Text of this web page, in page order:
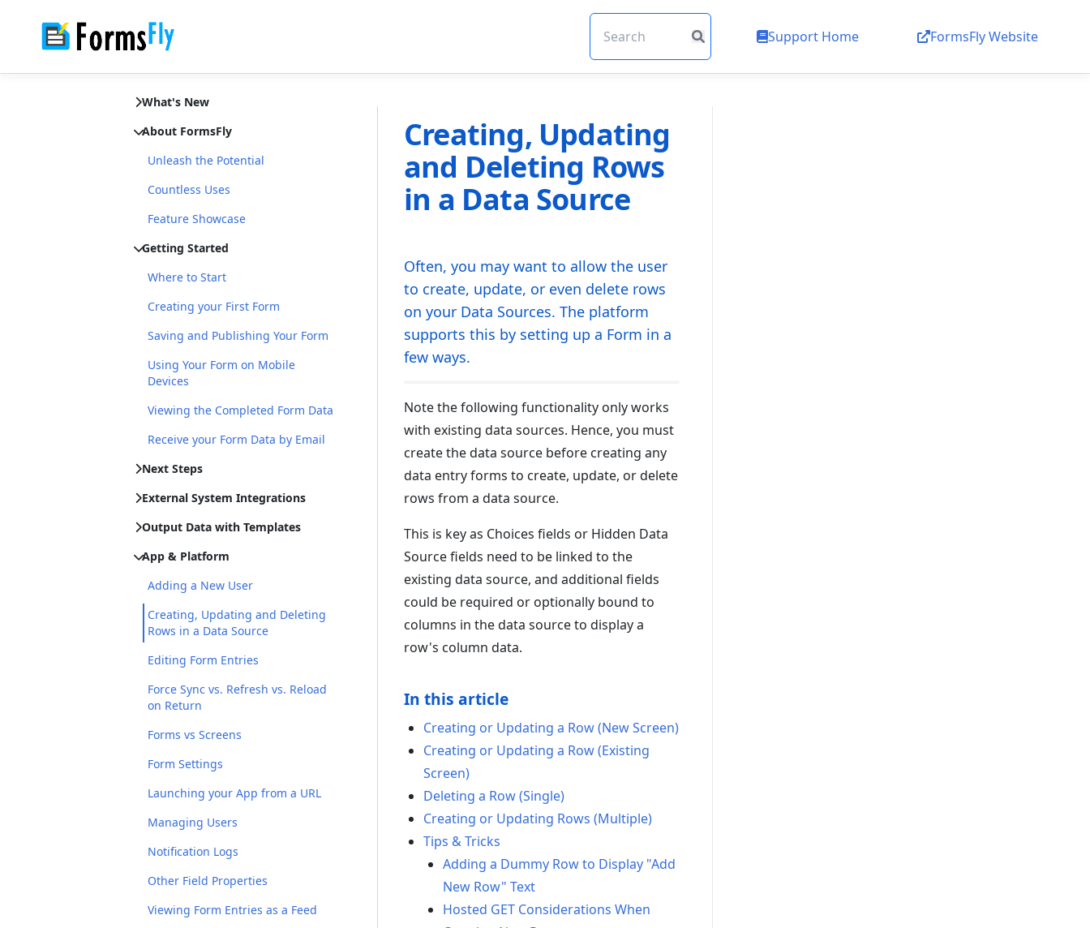
Support Home FormsFly Website
What's New
About FormsFly
Unleash the Potential
Countless Uses
Feature Showcase
Getting Started
Where to Start
Creating your First Form
Saving and Publishing Your Form
Using Your Form on Mobile
Devices
Viewing the Completed Form Data
Receive your Form Data by Email
Next Steps
External System Integrations
Output Data with Templates
App & Platform
Adding a New User
Creating, Updating and Deleting
Rows in a Data Source
Editing Form Entries
Force Sync vs. Refresh vs. Reload
on Return
Forms vs Screens
Form Settings
Launching your App from a URL
Managing Users
Notification Logs
Other Field Properties
Viewing Form Entries as a Feed
Creating, Updating
and Deleting Rows
in a Data Source
Often, you may want to allow the user
to create, update, or even delete rows
on your Data Sources. The platform
supports this by setting up a Form in a
few ways.
Note the following functionality only works
with existing data sources. Hence, you must
create the data source before creating any
data entry forms to create, update, or delete
rows from a data source.
This is key as Choices fields or Hidden Data
Source fields need to be linked to the
existing data source, and additional fields
could be required or optionally bound to
columns in the data source to display a
row's column data.
In this article
Creating or Updating a Row (New Screen)
Creating or Updating a Row (Existing
Screen)
Deleting a Row (Single)
Creating or Updating Rows (Multiple)
Tips & Tricks
Adding a Dummy Row to Display "Add
New Row" Text
Hosted GET Considerations When